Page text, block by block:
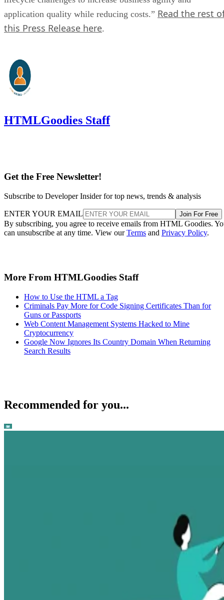
application quality while reducing costs.” Read the rest
this Press Release here.
HTMLGoodies Staff
Get the Free Newsletter!
Subscribe to Developer Insider for top news, trends & analysis
ENTER YOUR EMAIL Join For Free
By subscribing, you agree to receive emails from HTML Goodies.
can unsubscribe at any time. View ourTerms and Privacy Policy.
More From HTMLGoodies Staff
How to Use the HTML a Tag
Criminals Pay More for Code Signing Certificates Than for
Guns or Passports
Web Content Management Systems Hacked to Mine
Cryptocurrency
Google Now Ignores Its Country Domain When Returning
Search Results
Recommended for you...